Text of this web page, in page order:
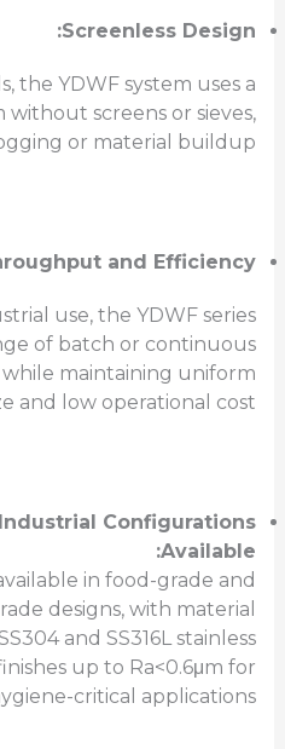
Screenless Design:
the YDWF system uses a
screens or sieves,
or material buildup.
and Efficiency:
use, the YDWF series
of batch or continuous
maintaining uniform
and low operational cost.
Configurations
Available:
in food-grade and
designs, with material
and SS316L stainless
up to Ra<0.6μm for
critical applications.